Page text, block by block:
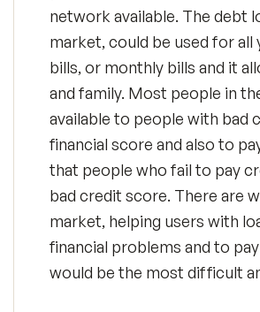
network available. The debt
market, could be used for
bills, or monthly bills and it
and family. Most people in
available to people with bad
financial score and also to
that people who fail to pay
bad credit score. There are
market, helping users with
financial problems and to
would be the most difficult